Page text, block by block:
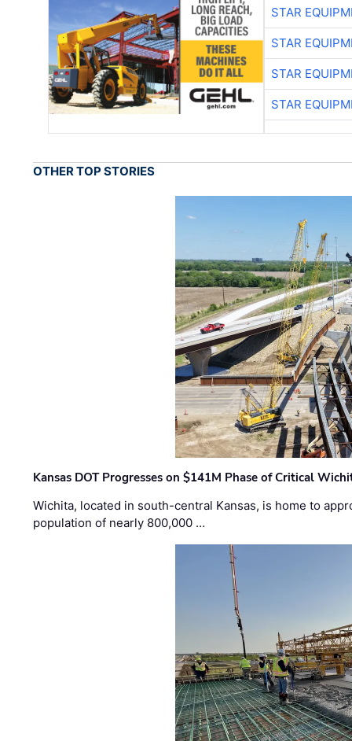
STAR
STAR
STAR
STAR
OTHER TOP STORIES
Kansas DOT Progresses on $141M Phase of Critical
Wichita, located in south-central Kansas, is home to
population of nearly 800,000 …